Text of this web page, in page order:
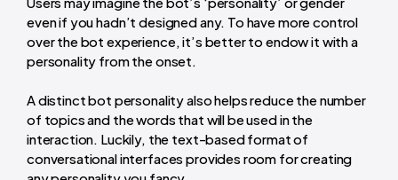
even if you hadn’t designed any. To have more control
over the bot experience, it’s better to endow it with a
personality from the onset.
A distinct bot personality also helps reduce the number
of topics and the words that will be used in the
interaction. Luckily, the text-based format of
conversational interfaces provides room for creating